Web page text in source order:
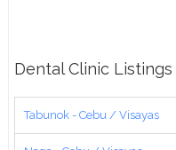
Dental Clinic Listings
Tabunok - Cebu / Visayas